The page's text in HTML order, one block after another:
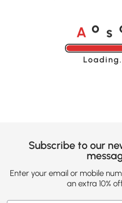
A o s
Subscribe to our
Enter your email or mobile
an extra 10%